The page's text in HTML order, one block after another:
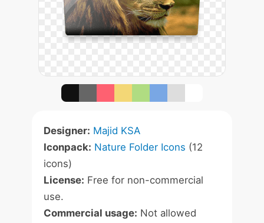
Designer: Majid KSA
Iconpack: Nature Folder Icons (12
icons)
License: Free for non-commercial
use.
Commercial usage: Not allowed